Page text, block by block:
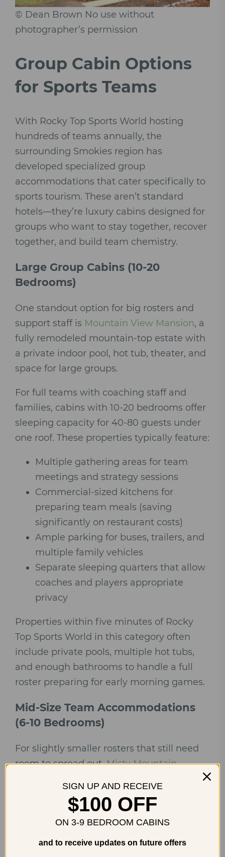
© Dean Brown No use without
photographer’s permission
Group Cabin Options
for Sports Teams
With Rocky Top Sports World hosting
hundreds of teams annually, the
surrounding Smokies region has
developed specialized group
accommodations that cater specifically to
sports tourism. These aren’t standard
hotels—they’re luxury cabins designed for
groups who want to stay together, recover
together, and build team chemistry.
Large Group Cabins (10-20
Bedrooms)
One standout option for big rosters and
support staff is Mountain View Mansion, a
fully remodeled mountain-top estate with
a private indoor pool, hot tub, theater, and
space for large groups.
For full teams with coaching staff and
families, cabins with 10-20 bedrooms offer
sleeping capacity for 40-80 guests under
one roof. These properties typically feature:
Multiple gathering areas for team
meetings and strategy sessions
Commercial-sized kitchens for
preparing team meals (saving
significantly on restaurant costs)
Ample parking for buses, trailers, and
multiple family vehicles
Separate sleeping quarters that allow
coaches and players appropriate
privacy
Properties within five minutes of Rocky
Top Sports World in this category often
include private pools, multiple hot tubs,
and enough bathrooms to handle a full
roster preparing for early morning games.
Mid-Size Team Accommodations
(6-10 Bedrooms)
For slightly smaller rosters that still need
room to spread out,Misty Mountain
offers a newly built, four-
bedroom layout with a theater, hot tub,
and game room that works well for
families traveling with a team.
Smaller teams, coaching staff traveling
SIGN UP AND RECEIVE
$100 OFF
ON 3-9 BEDROOM CABINS
and to receive updates on future offers